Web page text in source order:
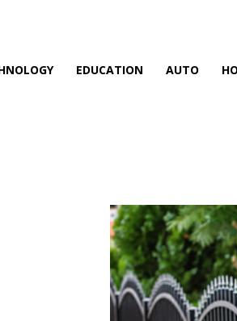
EDUCATION AUTO